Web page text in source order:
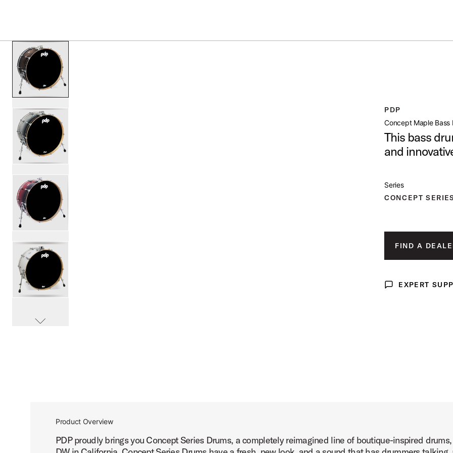
scroll media
PartId PDCM1424KKSCB - Concept Maple Bass Drum 14x24 Product Image (image 1 of 9)
PartId PDCM1424KKSB - Concept Maple Bass Drum 14x24 Product Image (image 2 of 9)
PartId PDCM1424KKRB - Concept Maple Bass Drum 14x24 Product Image (image 3 of 9)
PartId PDCM1424KKBK - Concept Maple Bass Drum 14x24 Product Image (image 6 of 9)
scroll media
PDP
Concept Maple Bass
This bass
and
Series
CONCEPT
FIND A
Expert Support
EXPERT
Product Overview
PDP proudly brings you Concept Series Drums, a completely reimagined line of boutique-inspired